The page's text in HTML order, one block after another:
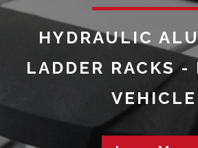
HYDRAULIC
LADDER RACKS -
VEHICLE